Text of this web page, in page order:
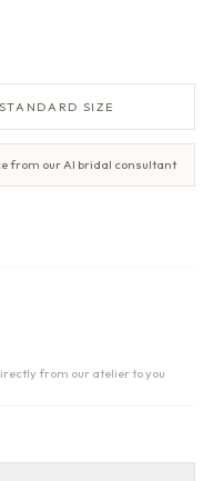
STANDARD SIZE
from our AI bridal consultant
from our atelier to you